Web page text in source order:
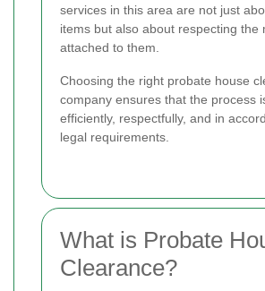
services in this area are not just
items but also about respecting the
attached to them.
Choosing the right probate house
company ensures that the process
efficiently, respectfully, and in
legal requirements.
What is Probate
Clearance?